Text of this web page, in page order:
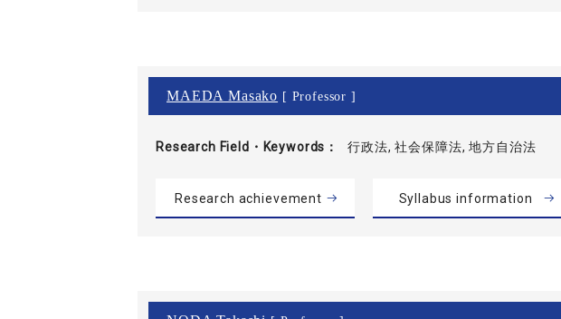
MAEDA Masako [ Professor ]
Research Field・ Keywords 行政法, 社会保障法, 地方自治法
Research achievement Syllabus information